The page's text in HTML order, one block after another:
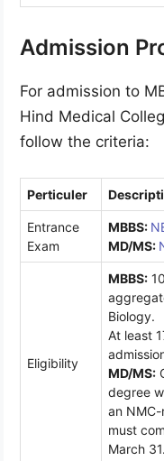
Admission
For admission to
Hind Medical
follow the criteria:
Perticuler
Entrance
Exam
MBBS:
MD/MS:
Eligibility
MBBS:
Biology.
At least
MD/MS:
degree
an
must
March 31.